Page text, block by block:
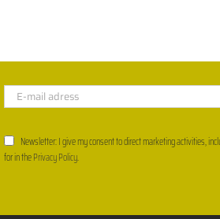
Newsletter: I give my consent to direct marketing activities,
for in thePrivacy Policy.